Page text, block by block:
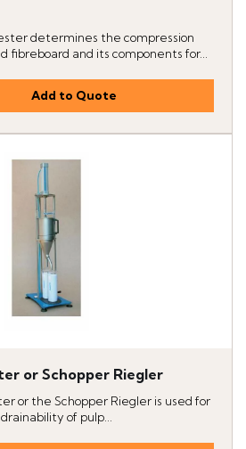
determines the compression
and its components for...
or Schopper Riegler
or the Schopper Riegler is used for
of pulp...